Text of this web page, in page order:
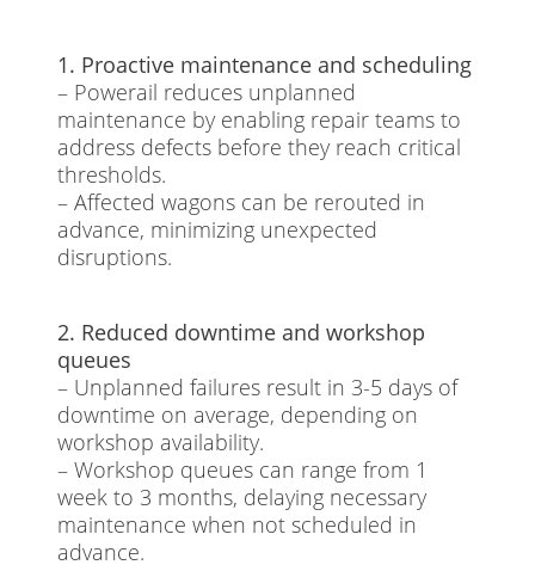
1. Proactive maintenance and scheduling
– Powerail reduces unplanned
maintenance by enabling repair teams to
address defects before they reach critical
thresholds.
– Affected wagons can be rerouted in
advance, minimizing unexpected
disruptions.
2. Reduced downtime and workshop
queues
– Unplanned failures result in 3-5 days of
downtime on average, depending on
workshop availability.
– Workshop queues can range from 1
week to 3 months, delaying necessary
maintenance when not scheduled in
advance.